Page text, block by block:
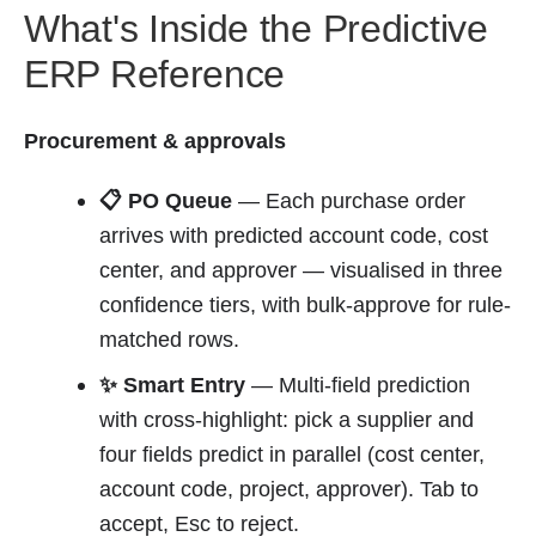
What's Inside the Predictive
ERP Reference
Procurement & approvals
📋 PO Queue — Each purchase order
arrives with predicted account code, cost
center, and approver — visualised in three
confidence tiers, with bulk-approve for rule-
matched rows.
✨ Smart Entry — Multi-field prediction
with cross-highlight: pick a supplier and
four fields predict in parallel (cost center,
account code, project, approver). Tab to
accept, Esc to reject.